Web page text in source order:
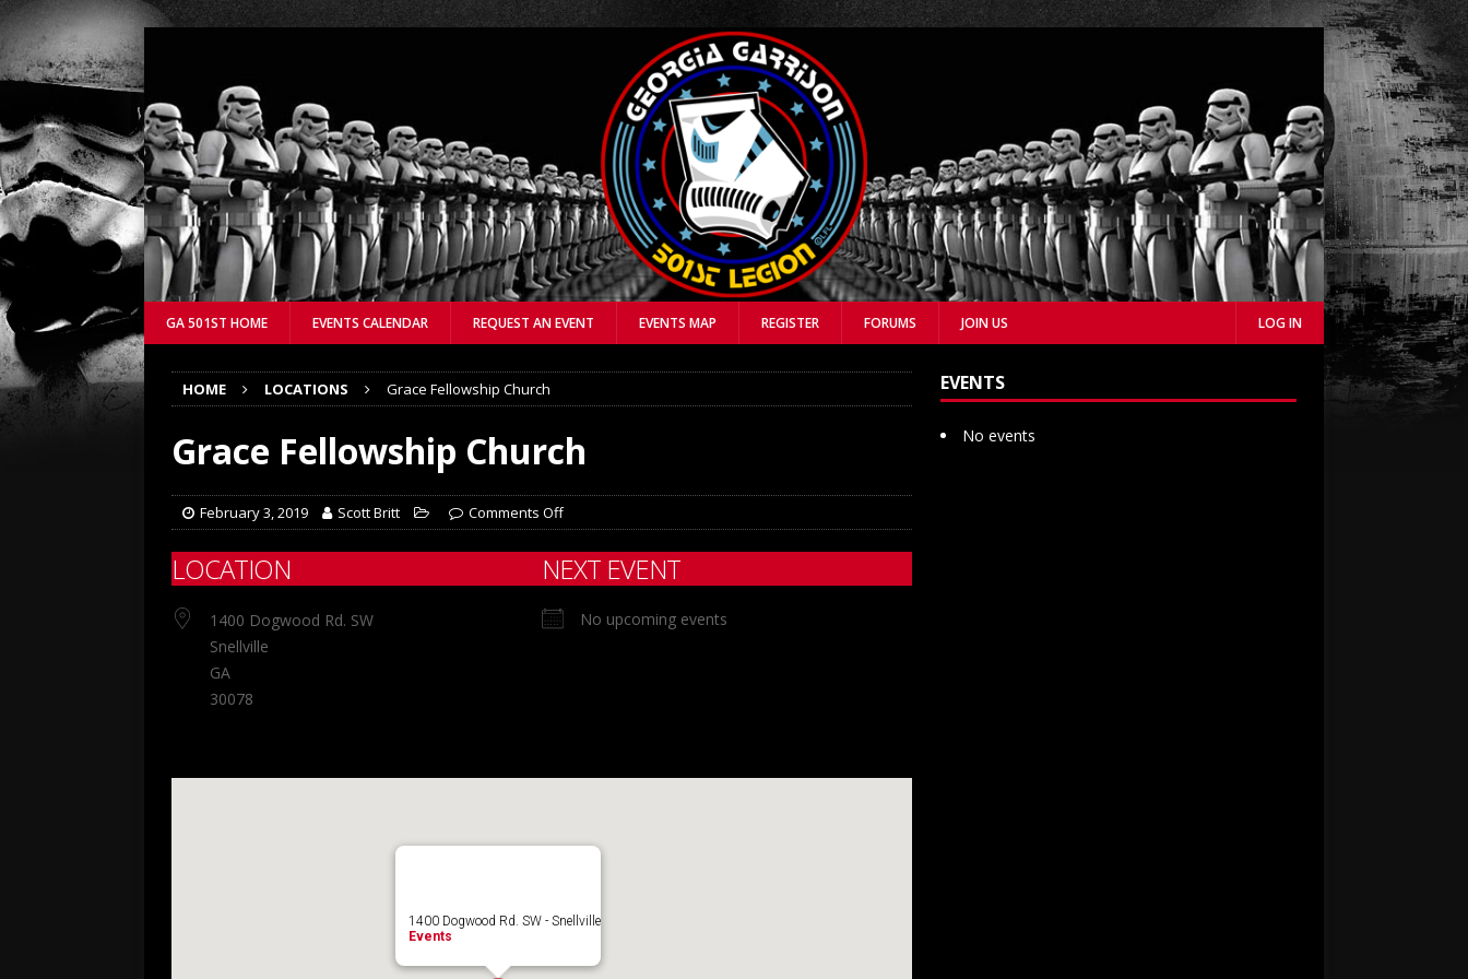
GA 501ST HOME EVENTS CALENDAR REQUEST AN EVENT EVENTS MAP REGISTER FORUMS JOIN US LOG IN
HOME LOCATIONS Grace Fellowship Church
Grace Fellowship Church
February 3, 2019 Scott Britt Comments Off
LOCATION
1400 Dogwood Rd. SW
Snellville
GA
30078
NEXT EVENT
No upcoming events
1400 Dogwood Rd. SW - Snellville
Events
EVENTS
No events